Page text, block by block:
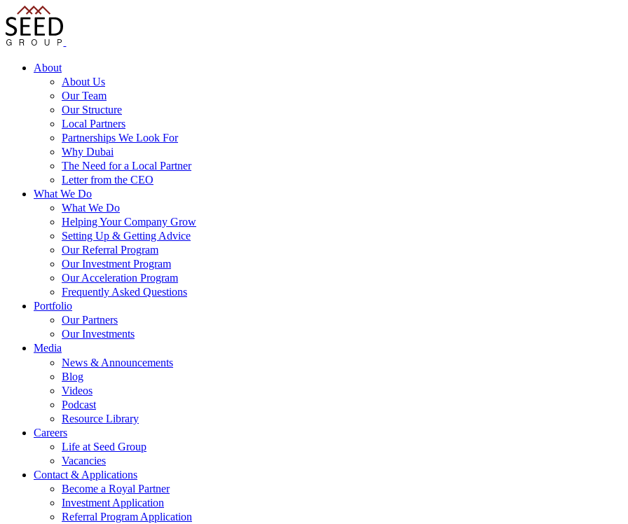
About
About Us
Our Team
Our Structure
Local Partners
Partnerships We Look For
Why Dubai
The Need for a Local Partner
Letter from the CEO
What We Do
What We Do
Helping Your Company Grow
Setting Up & Getting Advice
Our Referral Program
Our Investment Program
Our Acceleration Program
Frequently Asked Questions
Portfolio
Our Partners
Our Investments
Media
News & Announcements
Blog
Videos
Podcast
Resource Library
Careers
Life at Seed Group
Vacancies
Contact & Applications
Become a Royal Partner
Investment Application
Referral Program Application